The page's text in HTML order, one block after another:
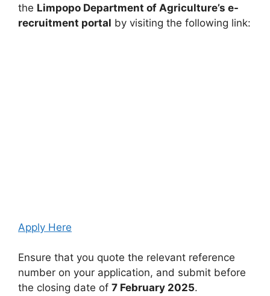
the Limpopo Department of Agriculture’s e-
recruitment portal by visiting the following link:
Apply Here
Ensure that you quote the relevant reference
number on your application, and submit before
the closing date of 7 February 2025.